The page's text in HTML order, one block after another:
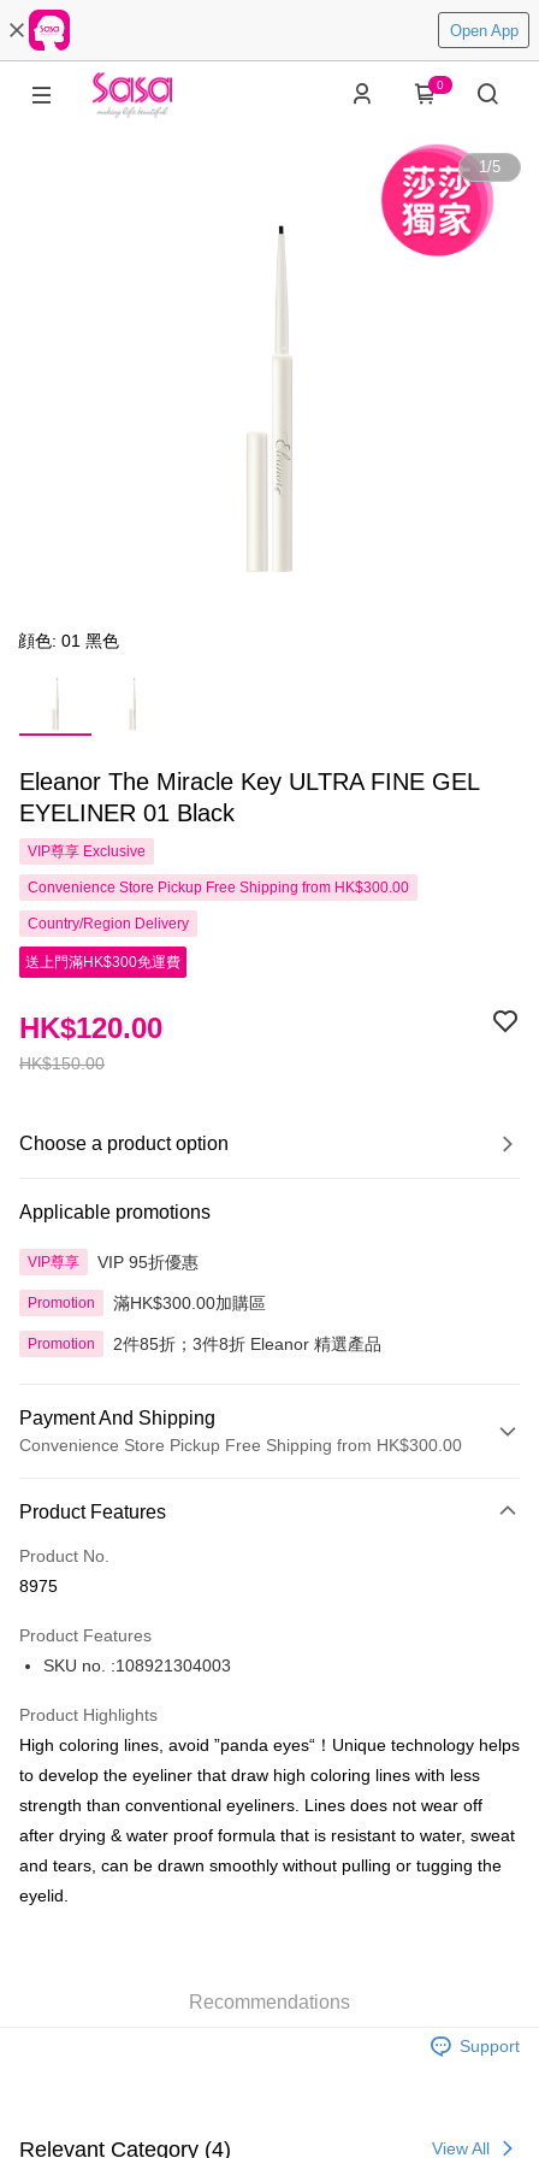
Open App
0
1/5
顔色: 01 黑色
Eleanor The Miracle Key ULTRA FINE GEL
EYELINER 01 Black
VIP尊享 Exclusive
Convenience Store Pickup Free Shipping from HK$300.00
Country/Region Delivery
送上門滿HK$300免運費
HK$150.00
HK$120.00
Choose a product option
Applicable promotions
VIP尊享 VIP 95折優惠
Promotion 滿HK$300.00加購區
Promotion 2件85折；3件8折 Eleanor 精選產品
Payment And Shipping
Convenience Store Pickup Free Shipping from HK$300.00
Credit Card
Apple Pay
BoC Pay
Shipping Method
SF locker: 2-5working days after dispatch
HK$65.00/order | Free shipping on orders of HK$300.00 or more
Home Delivery: 1-3working days after dispatch
(MO) 2-5 working days to store, pickup with 3 days
Product Features
Product No.
8975
Product Features
SKU no. :108921304003
Product Highlights
High coloring lines, avoid ”panda eyes“！Unique technology helps
to develop the eyeliner that draw high coloring lines with less
strength than conventional eyeliners. Lines does not wear off
after drying & water proof formula that is resistant to water, sweat
and tears, can be drawn smoothly without pulling or tugging the
eyelid.
Recommendations
Support
Relevant Category (4) View All